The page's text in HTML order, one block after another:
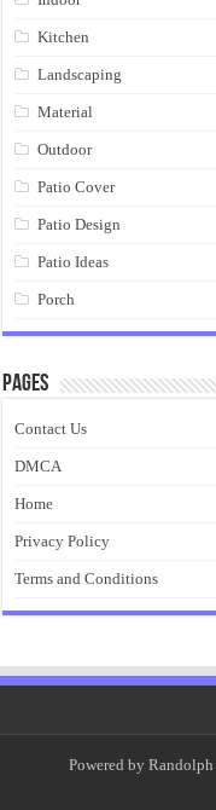
Kitchen
Landscaping
Material
Outdoor
Patio Cover
Patio Design
Patio Ideas
Porch
Pages
Contact Us
DMCA
Home
Privacy Policy
Terms and Conditions
Powered by Randolph